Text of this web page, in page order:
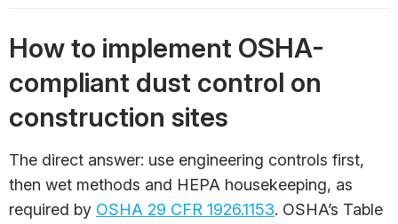
How to implement OSHA-
compliant dust control on
construction sites
The direct answer: use engineering controls first,
then wet methods and HEPA housekeeping, as
required by OSHA 29 CFR 1926.1153. OSHA’s Table